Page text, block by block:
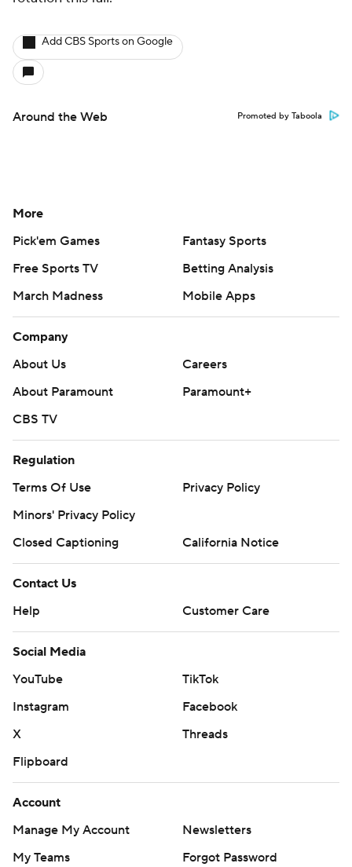
Add CBS Sports on Google
Around the Web Promoted by Taboola
More
Pick'em Games
Fantasy Sports
Free Sports TV
Betting Analysis
March Madness
Mobile Apps
Company
About Us
Careers
About Paramount
Paramount+
CBS TV
Regulation
Terms Of Use
Privacy Policy
Minors' Privacy Policy
Closed Captioning
California Notice
Contact Us
Help
Customer Care
Social Media
YouTube
TikTok
Instagram
Facebook
X
Threads
Flipboard
Account
Manage My Account
Newsletters
My Teams
Forgot Password